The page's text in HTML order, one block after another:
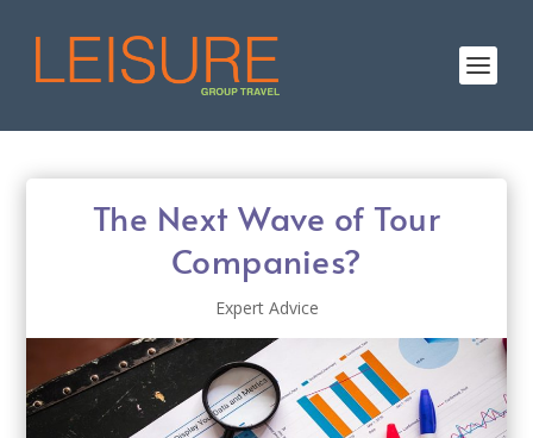
The Next Wave of Tour
Companies?
Expert Advice